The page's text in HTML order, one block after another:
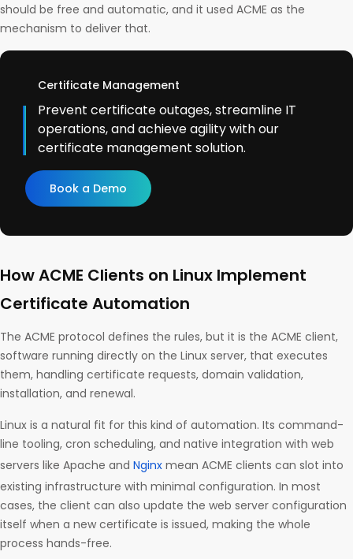
should be free and automatic, and it used ACME as the
mechanism to deliver that.
Certificate Management
Prevent certificate outages, streamline IT
operations, and achieve agility with our
certificate management solution.
Book a Demo
How ACME Clients on Linux Implement
Certificate Automation
The ACME protocol defines the rules, but it is the ACME client,
software running directly on the Linux server, that executes
them, handling certificate requests, domain validation,
installation, and renewal.
Linux is a natural fit for this kind of automation. Its command-
line tooling, cron scheduling, and native integration with web
servers like Apache and Nginx mean ACME clients can slot into
existing infrastructure with minimal configuration. In most
cases, the client can also update the web server configuration
itself when a new certificate is issued, making the whole
process hands-free.